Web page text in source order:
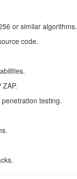
or similar algorithms.
code.
testing.